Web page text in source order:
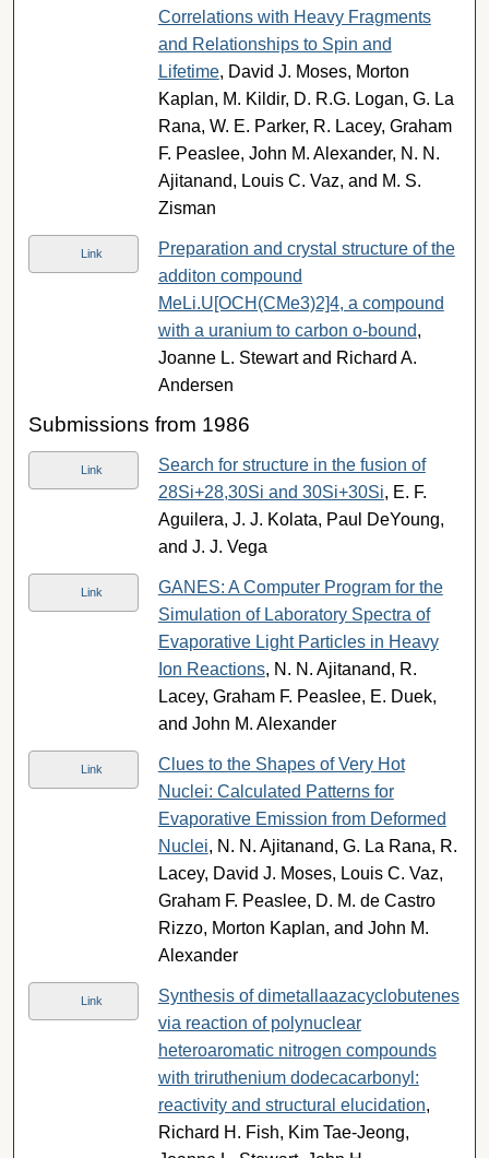
Correlations with Heavy Fragments
and Relationships to Spin and
Lifetime, David J. Moses, Morton
Kaplan, M. Kildir, D. R.G. Logan, G. La
Rana, W. E. Parker, R. Lacey, Graham
F. Peaslee, John M. Alexander, N. N.
Ajitanand, Louis C. Vaz, and M. S.
Zisman
Link
Preparation and crystal structure of the
additon compound
MeLi.U[OCH(CMe3)2]4, a compound
with a uranium to carbon o-bound,
Joanne L. Stewart and Richard A.
Andersen
Submissions from 1986
Link
Search for structure in the fusion of
28Si+28,30Si and 30Si+30Si, E. F.
Aguilera, J. J. Kolata, Paul DeYoung,
and J. J. Vega
Link
GANES: A Computer Program for the
Simulation of Laboratory Spectra of
Evaporative Light Particles in Heavy
Ion Reactions, N. N. Ajitanand, R.
Lacey, Graham F. Peaslee, E. Duek,
and John M. Alexander
Link
Clues to the Shapes of Very Hot
Nuclei: Calculated Patterns for
Evaporative Emission from Deformed
Nuclei, N. N. Ajitanand, G. La Rana, R.
Lacey, David J. Moses, Louis C. Vaz,
Graham F. Peaslee, D. M. de Castro
Rizzo, Morton Kaplan, and John M.
Alexander
Link
Synthesis of dimetallaazacyclobutenes
via reaction of polynuclear
heteroaromatic nitrogen compounds
with triruthenium dodecacarbonyl:
reactivity and structural elucidation,
Richard H. Fish, Kim Tae-Jeong,